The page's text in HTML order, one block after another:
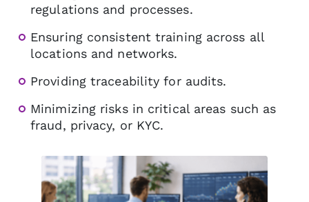
regulations and processes.
Ensuring consistent training across all
locations and networks.
Providing traceability for audits.
Minimizing risks in critical areas such as
fraud, privacy, or KYC.